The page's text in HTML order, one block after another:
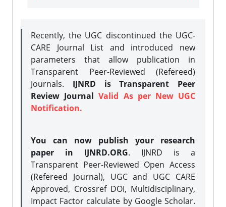
Recently, the UGC discontinued the UGC-
CARE Journal List and introduced new
parameters that allow publication in
Transparent Peer-Reviewed (Refereed)
Journals. IJNRD is Transparent Peer
Review JournalValid As per New UGC
Notification.
You can now publish your research
paper in IJNRD.ORG. IJNRD is a
Transparent Peer-Reviewed Open Access
(Refereed Journal), UGC and UGC CARE
Approved, Crossref DOI, Multidisciplinary,
Impact Factor calculate by Google Scholar.